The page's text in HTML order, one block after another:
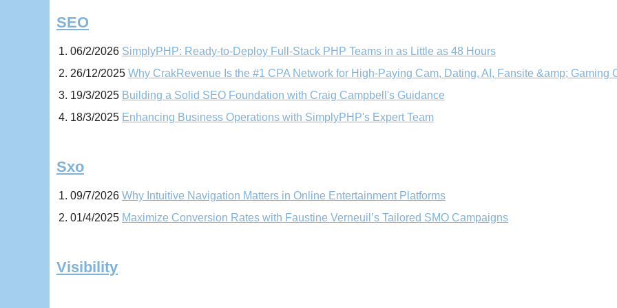
SEO
06/2/2026 SimplyPHP: Ready-to-Deploy Full-Stack PHP Teams in as Little as 48 Hours
26/12/2025 Why CrakRevenue Is the #1 CPA Network for High‑Paying Cam, Dating, AI, Fansite &amp; Gaming
19/3/2025 Building a Solid SEO Foundation with Craig Campbell's Guidance
18/3/2025 Enhancing Business Operations with SimplyPHP's Expert Team
Sxo
09/7/2026 Why Intuitive Navigation Matters in Online Entertainment Platforms
01/4/2025 Maximize Conversion Rates with Faustine Verneuil’s Tailored SMO Campaigns
Visibility